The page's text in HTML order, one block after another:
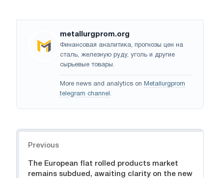
metallurgprom.org
Финансовая аналитика, прогнозы цен на
сталь, железную руду, уголь и другие
сырьевые товары.
More news and analytics on Metallurgprom
telegram channel .
Previous
The European flat rolled products market
remains subdued, awaiting clarity on the new